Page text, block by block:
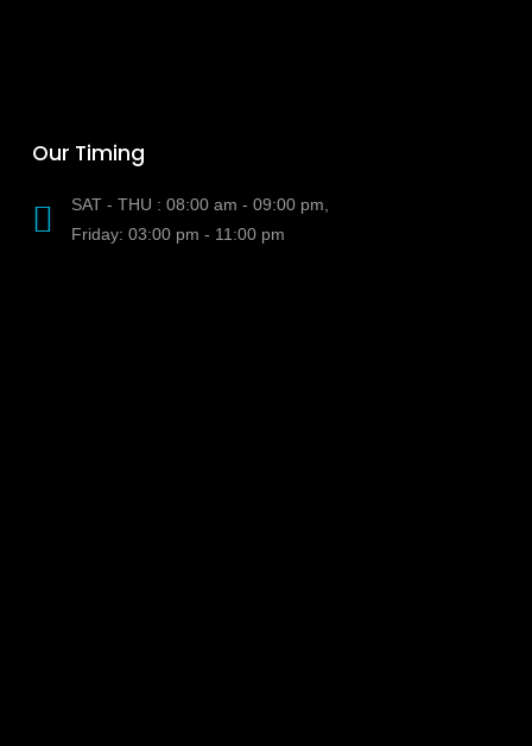
Our Timing
SAT - THU : 08:00 am - 09:00 pm,
Friday: 03:00 pm - 11:00 pm